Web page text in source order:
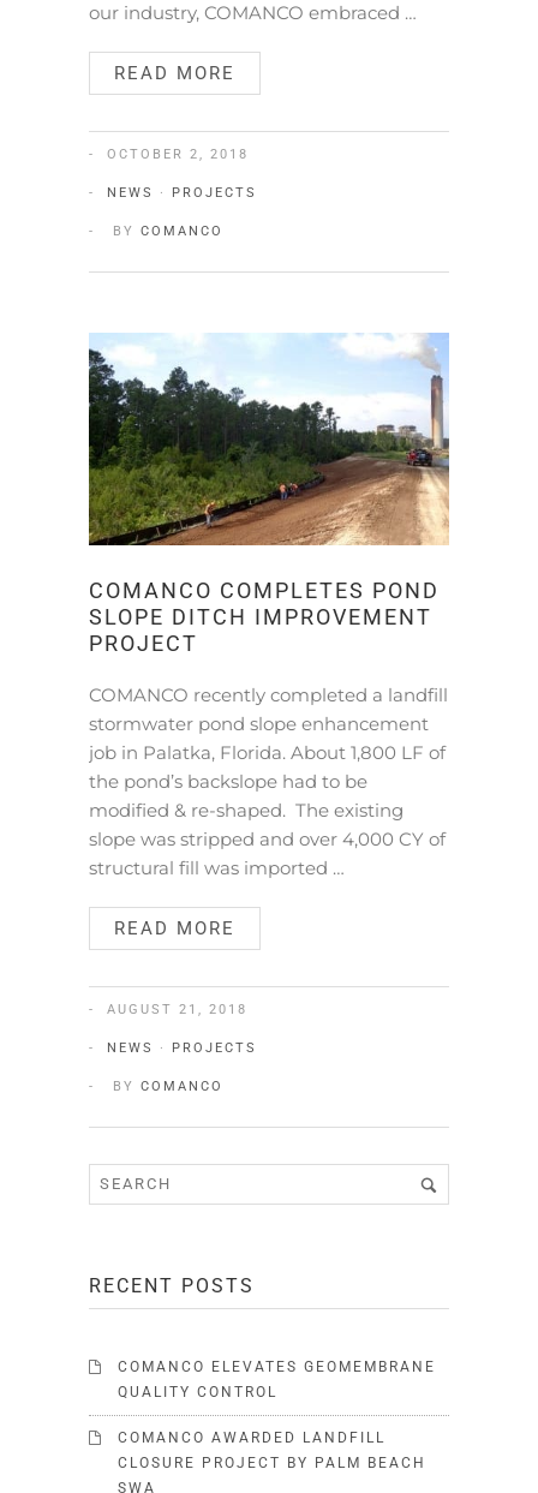
our industry, COMANCO embraced …
READ MORE
OCTOBER 2, 2018
NEWS · PROJECTS
BY COMANCO
COMANCO COMPLETES POND
SLOPE DITCH IMPROVEMENT
PROJECT
COMANCO recently completed a landfill
stormwater pond slope enhancement
job in Palatka, Florida. About 1,800 LF of
the pond’s backslope had to be
modified & re-shaped. The existing
slope was stripped and over 4,000 CY of
structural fill was imported …
READ MORE
AUGUST 21, 2018
NEWS · PROJECTS
BY COMANCO
RECENT POSTS
COMANCO ELEVATES GEOMEMBRANE
QUALITY CONTROL
COMANCO AWARDED LANDFILL
CLOSURE PROJECT BY PALM BEACH
SWA